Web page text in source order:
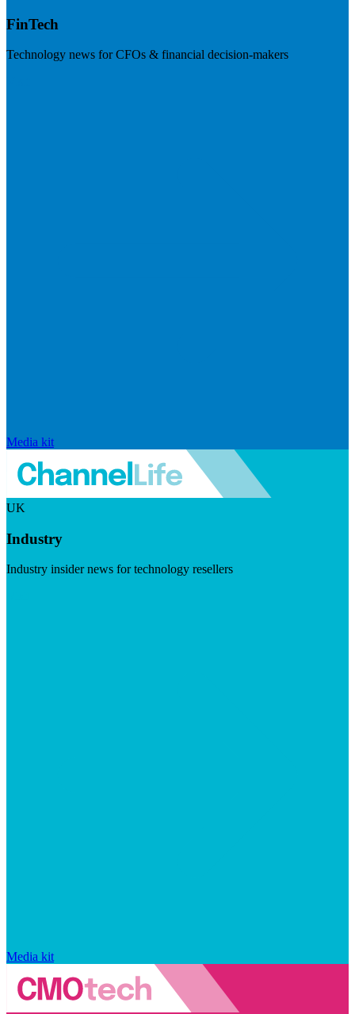
FinTech
Technology news for CFOs & financial decision-makers
Media kit
UK
Industry
Industry insider news for technology resellers
Media kit